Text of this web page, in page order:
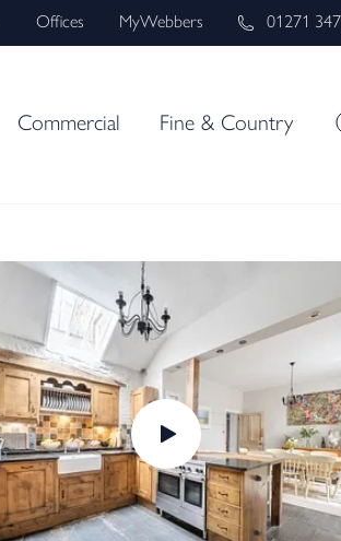
Offices MyWebbers 01271
Commercial Fine & Country